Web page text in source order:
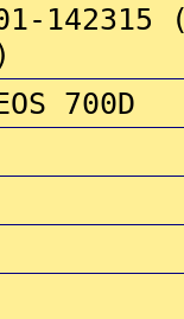
700D